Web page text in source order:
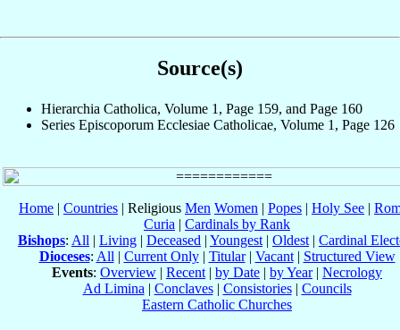
Source(s)
Hierarchia Catholica, Volume 1, Page 159, and Page 160
Series Episcoporum Ecclesiae Catholicae, Volume 1, Page 126
Home | Countries | Religious Men Women | Popes | Holy See |
Curia | Cardinals by Rank
Bishops: All | Living | Deceased | Youngest | Oldest | Cardinal
Dioceses: All | Current Only| Titular| Vacant| Structured View
Events: Overview | Recent | by Date | by Year| Necrology
Ad Limina | Conclaves| Consistories| Councils
Eastern Catholic Churches